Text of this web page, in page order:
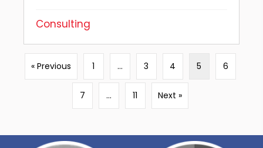
Consulting
« Previous 1 … 3 4 5 6
7 … 11 Next »